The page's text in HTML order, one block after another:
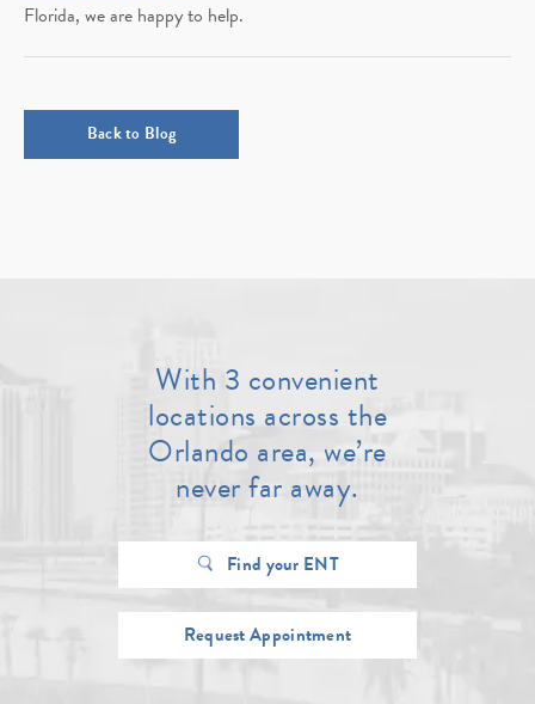
Florida, we are happy to help.
Back to Blog
With 3 convenient
locations across the
Orlando area, we’re
never far away.
Find your ENT
Request Appointment